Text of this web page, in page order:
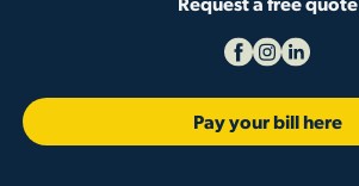
Pay your bill here